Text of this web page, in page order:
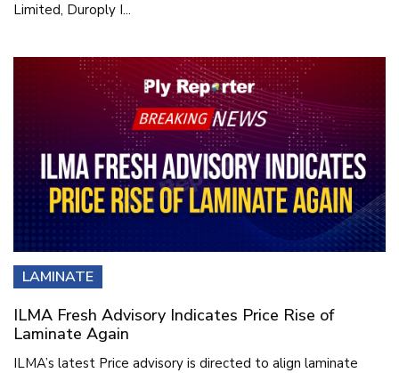
Limited, Duroply I...
LAMINATE
ILMA Fresh Advisory Indicates Price Rise of
Laminate Again
ILMA’s latest Price advisory is directed to align laminate